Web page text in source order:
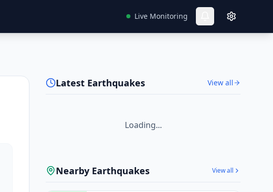
Live Monitoring
Latest Earthquakes View all
Loading...
Nearby Earthquakes View all